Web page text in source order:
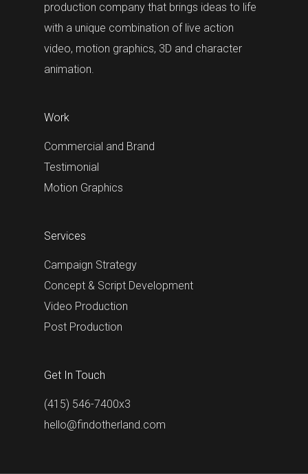
production company that brings ideas to life
with a unique combination of live action
video, motion graphics, 3D and character
animation.
Work
Commercial and Brand
Testimonial
Motion Graphics
Services
Campaign Strategy
Concept & Script Development
Video Production
Post Production
Get In Touch
(415) 546-7400x3
hello@findotherland.com